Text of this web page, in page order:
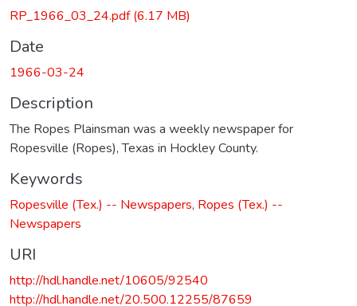
RP_1966_03_24.pdf(6.17 MB)
Date
1966-03-24
Description
The Ropes Plainsman was a weekly newspaper for
Ropesville (Ropes), Texas in Hockley County.
Keywords
Ropesville (Tex.) -- Newspapers, Ropes (Tex.) --
Newspapers
URI
http://hdl.handle.net/10605/92540
http://hdl.handle.net/20.500.12255/87659